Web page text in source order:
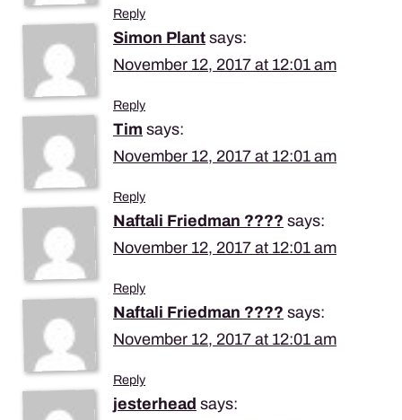
Reply
Simon Plant says:
November 12, 2017 at 12:01 am
Reply
Tim says:
November 12, 2017 at 12:01 am
Reply
Naftali Friedman ???? says:
November 12, 2017 at 12:01 am
Reply
Naftali Friedman ???? says:
November 12, 2017 at 12:01 am
Reply
jesterhead says: